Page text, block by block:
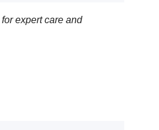
for expert care and